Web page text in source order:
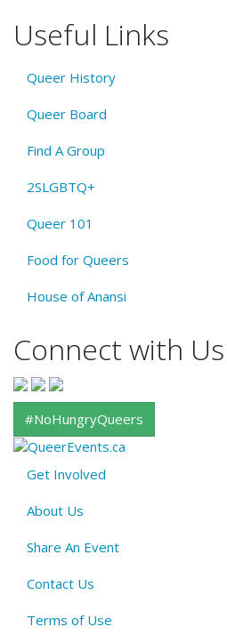
Useful Links
Queer History
Queer Board
Find A Group
2SLGBTQ+
Queer 101
Food for Queers
House of Anansi
Connect with Us
#NoHungryQueers
About
QE
Menu
Get Involved
About Us
Share An Event
Contact Us
Terms of Use